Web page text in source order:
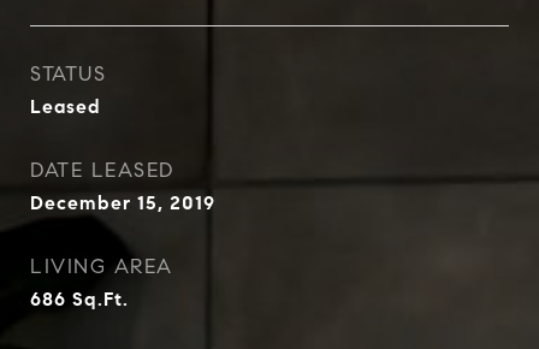
STATUS
Leased
DATE LEASED
December 15, 2019
LIVING AREA
686 Sq.Ft.